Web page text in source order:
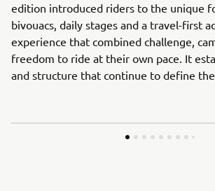
edition introduced riders to the unique
bivouacs, daily stages and a travel-first
experience that combined challenge,
freedom to ride at their own pace. It
and structure that continue to define